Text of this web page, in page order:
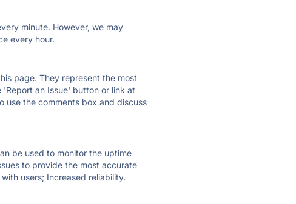
minute. However, we may
every hour.
page. They represent the most
'Report an Issue' button or link at
use the comments box and discuss
be used to monitor the uptime
to provide the most accurate
users; Increased reliability.